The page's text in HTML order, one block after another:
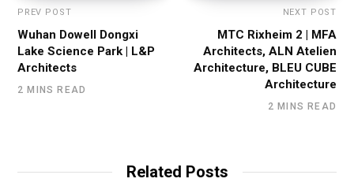
PREV POST
Wuhan Dowell Dongxi
Lake Science Park | L&P
Architects
2 MINS READ
NEXT POST
MTC Rixheim 2 | MFA
Architects, ALN Atelien
Architecture, BLEU CUBE
Architecture
2 MINS READ
Related Posts